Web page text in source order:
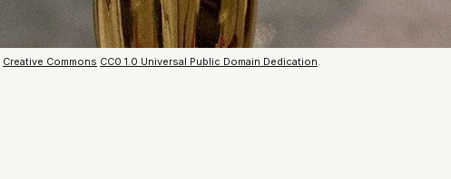
Creative Commons CC0 1.0 Universal Public Domain Dedication.